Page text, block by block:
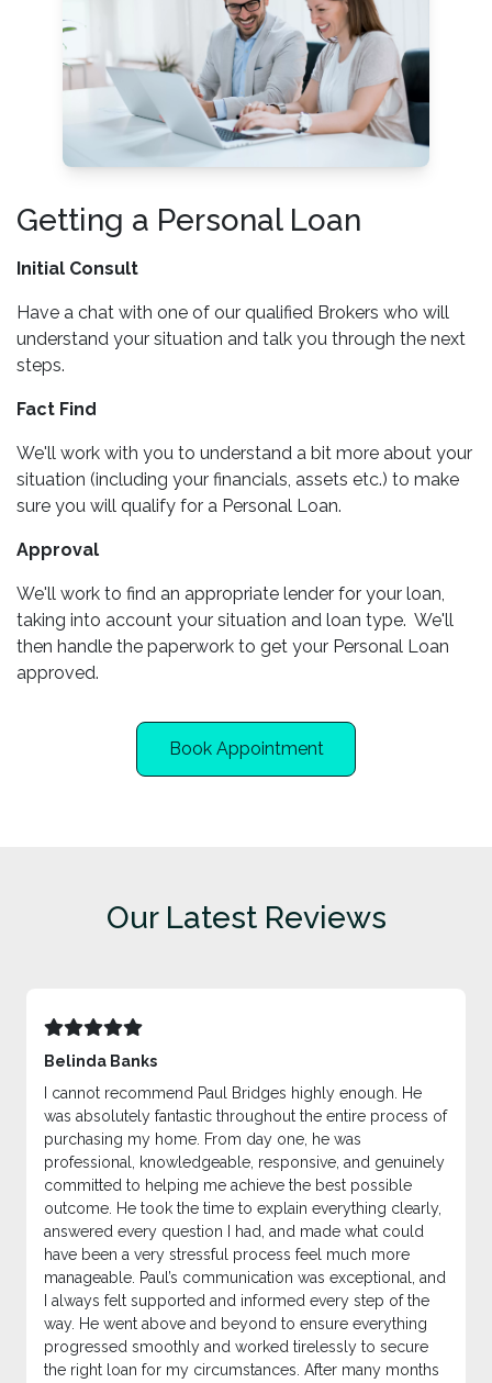
Getting a Personal Loan
Initial Consult
Have a chat with one of our qualified Brokers who will
understand your situation and talk you through the next
steps.
Fact Find
We'll work with you to understand a bit more about your
situation (including your financials, assets etc.) to make
sure you will qualify for a Personal Loan.
Approval
We'll work to find an appropriate lender for your loan,
taking into account your situation and loan type. We'll
then handle the paperwork to get your Personal Loan
approved.
Book Appointment
Our Latest Reviews
Belinda Banks
I cannot recommend Paul Bridges highly enough. He
was absolutely fantastic throughout the entire process of
purchasing my home. From day one, he was
professional, knowledgeable, responsive, and genuinely
committed to helping me achieve the best possible
outcome. He took the time to explain everything clearly,
answered every question I had, and made what could
have been a very stressful process feel much more
manageable. Paul’s communication was exceptional, and
I always felt supported and informed every step of the
way. He went above and beyond to ensure everything
progressed smoothly and worked tirelessly to secure
the right loan for my circumstances. After many months